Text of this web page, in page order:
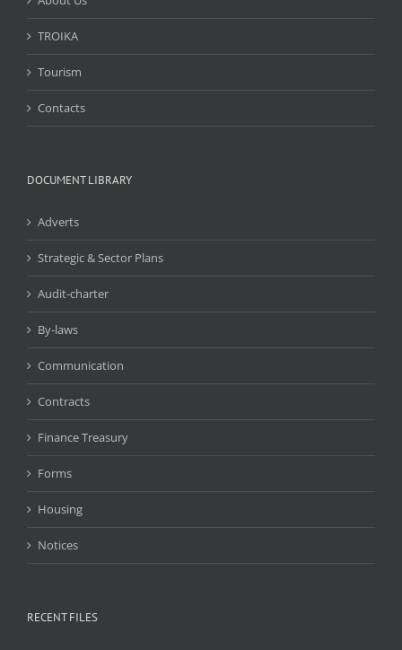
TROIKA
Tourism
Contacts
DOCUMENT LIBRARY
Adverts
Strategic & Sector Plans
Audit-charter
By-laws
Communication
Contracts
Finance Treasury
Forms
Housing
Notices
RECENT FILES